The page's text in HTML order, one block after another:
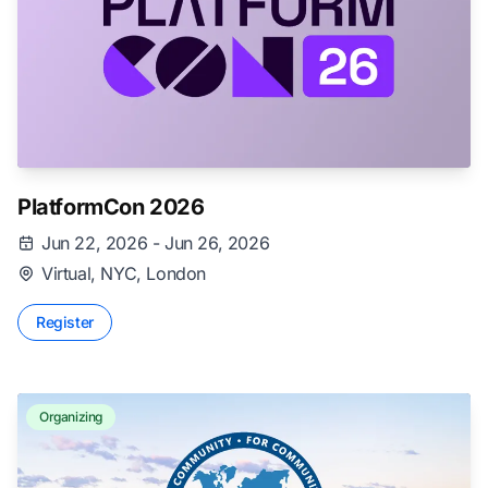
PlatformCon 2026
Jun 22, 2026 - Jun 26, 2026
Virtual, NYC, London
Register
Organizing